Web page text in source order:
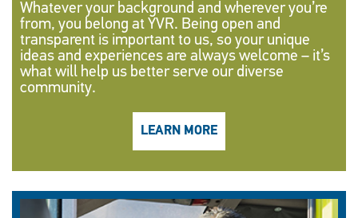
Whatever your background and wherever you’re
from, you belong at YVR. Being open and
transparent is important to us, so your unique
ideas and experiences are always welcome – it’s
what will help us better serve our diverse
community.
LEARN MORE